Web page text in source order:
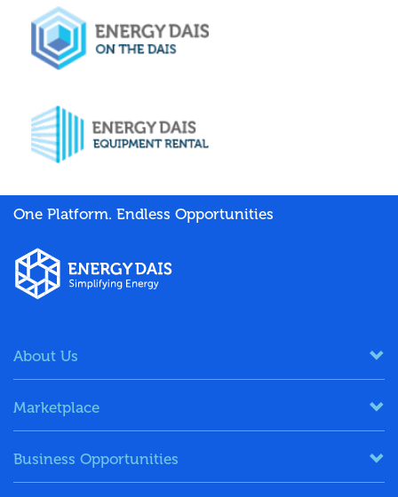
One Platform. Endless Opportunities
About Us
Marketplace
Business Opportunities